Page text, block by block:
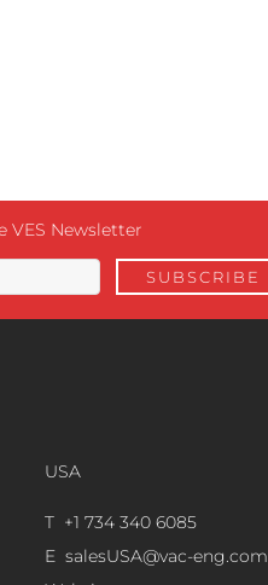
VES Newsletter
USA
T +1 734 340 6085
E salesUSA@vac-eng.com